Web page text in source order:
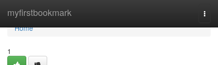
myfirstbookmark
Home
Home
1